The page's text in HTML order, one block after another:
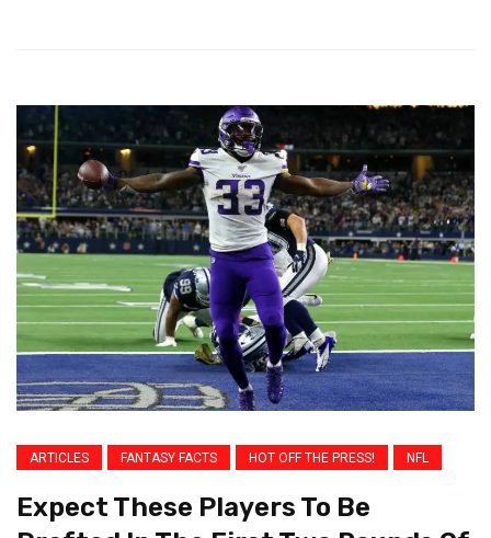
ARTICLES FANTASY FACTS HOT OFF THE PRESS! NFL
Expect These Players To Be